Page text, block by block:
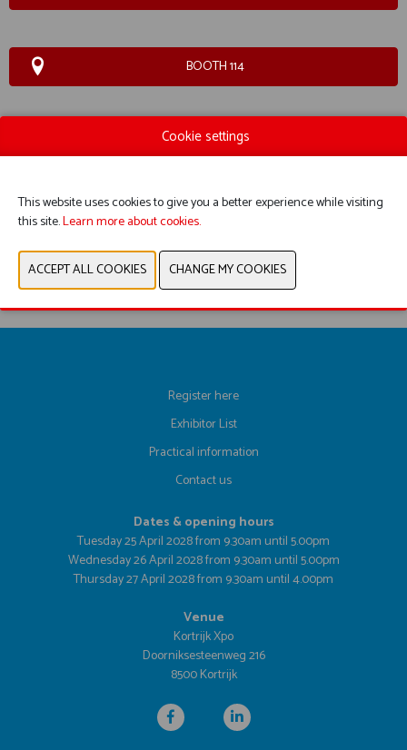
BOOTH 114
PHOTOS
Register here
Exhibitor List
Practical information
Contact us
Dates & opening hours
Tuesday 25 April 2028 from 9.30am until 5.00pm
Wednesday 26 April 2028 from 9.30am until 5.00pm
Thursday 27 April 2028 from 9.30am until 4.00pm
Venue
Kortrijk Xpo
Doorniksesteenweg 216
8500 Kortrijk
Cookie settings
This website uses cookies to give you a better experience while visiting
this site.Learn more about cookies.